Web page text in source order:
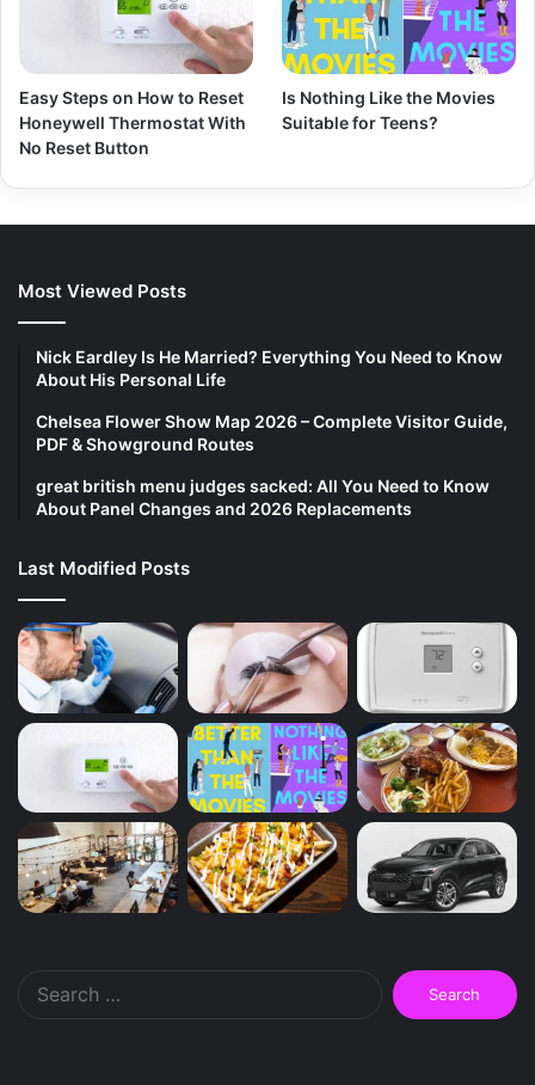
Easy Steps on How to Reset
Honeywell Thermostat With
No Reset Button
Is Nothing Like the Movies
Suitable for Teens?
Most Viewed Posts
Nick Eardley Is He Married? Everything You Need to Know
About His Personal Life
Chelsea Flower Show Map 2026 – Complete Visitor Guide,
PDF & Showground Routes
great british menu judges sacked: All You Need to Know
About Panel Changes and 2026 Replacements
Last Modified Posts
Search
for: